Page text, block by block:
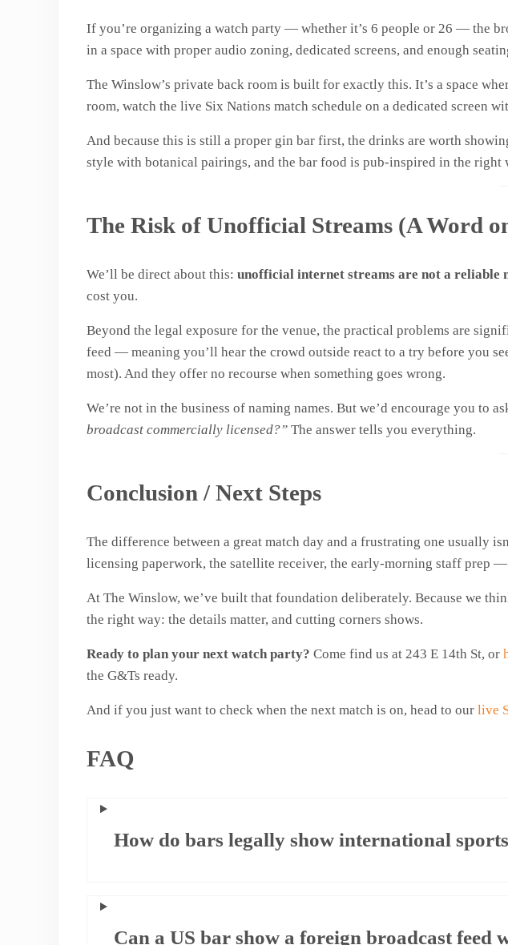
If you’re organizing a watch party — whether it’s 6 people or 26 — the
in a space with proper audio zoning, dedicated screens, and enough
The Winslow’s private back room is built for exactly this. It’s a space
room, watch the live Six Nations match schedule on a dedicated screen
And because this is still a proper gin bar first, the drinks are worth
style with botanical pairings, and the bar food is pub-inspired in the right
The Risk of Unofficial Streams (A Word
We’ll be direct about this: unofficial internet streams are not a reliable
cost you.
Beyond the legal exposure for the venue, the practical problems are
feed — meaning you’ll hear the crowd outside react to a try before you
most). And they offer no recourse when something goes wrong.
We’re not in the business of naming names. But we’d encourage you to
broadcast commercially licensed?”The answer tells you everything.
Conclusion / Next Steps
The difference between a great match day and a frustrating one usually
licensing paperwork, the satellite receiver, the early-morning staff prep —
At The Winslow, we’ve built that foundation deliberately. Because we
the right way: the details matter, and cutting corners shows.
Ready to plan your next watch party? Come find us at 243 E 14th St, or
the G&Ts ready.
And if you just want to check when the next match is on, head to our live
FAQ
How do bars legally show international
Can a US bar show a foreign broadcast feed